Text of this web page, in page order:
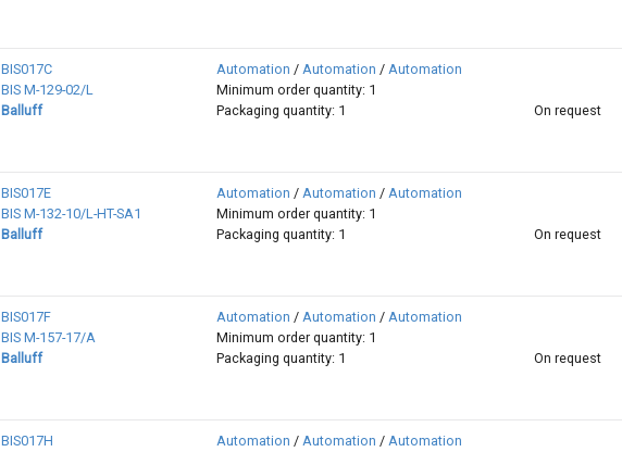
BIS017C
BIS M-129-02/L
Balluff
Automation / Automation / Automation
Minimum order quantity: 1
Packaging quantity: 1
On request
BIS017E
BIS M-132-10/L-HT-SA1
Balluff
Automation / Automation / Automation
Minimum order quantity: 1
Packaging quantity: 1
On request
BIS017F
BIS M-157-17/A
Balluff
Automation / Automation / Automation
Minimum order quantity: 1
Packaging quantity: 1
On request
BIS017H
Automation / Automation / Automation